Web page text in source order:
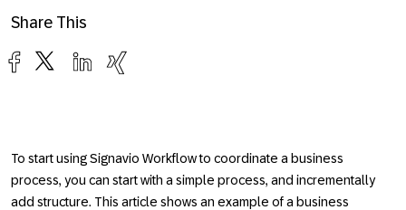
Share This
To start using Signavio Workflow to coordinate a business
process, you can start with a simple process, and incrementally
add structure. This article shows an example of a business